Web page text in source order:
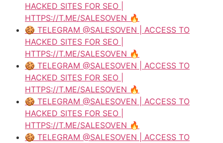
HACKED SITES FOR SEO |
HTTPS://T.ME/SALESOVEN 🔥
🍪 TELEGRAM @SALESOVEN | ACCESS TO
HACKED SITES FOR SEO |
HTTPS://T.ME/SALESOVEN 🔥
🍪 TELEGRAM @SALESOVEN | ACCESS TO
HACKED SITES FOR SEO |
HTTPS://T.ME/SALESOVEN 🔥
🍪 TELEGRAM @SALESOVEN | ACCESS TO
HACKED SITES FOR SEO |
HTTPS://T.ME/SALESOVEN 🔥
🍪 TELEGRAM @SALESOVEN | ACCESS TO